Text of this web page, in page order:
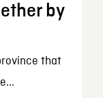
by
that